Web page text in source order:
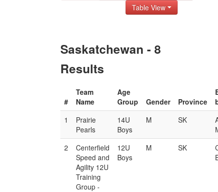
Table View
Saskatchewan - 8
Results
#
Team
Name
Age
Group
Gender Province
1
Prairie
Pearls
14U
Boys
M SK
2
Centerfield
Speed and
Agility 12U
Training
Group -
12U
Boys
M SK